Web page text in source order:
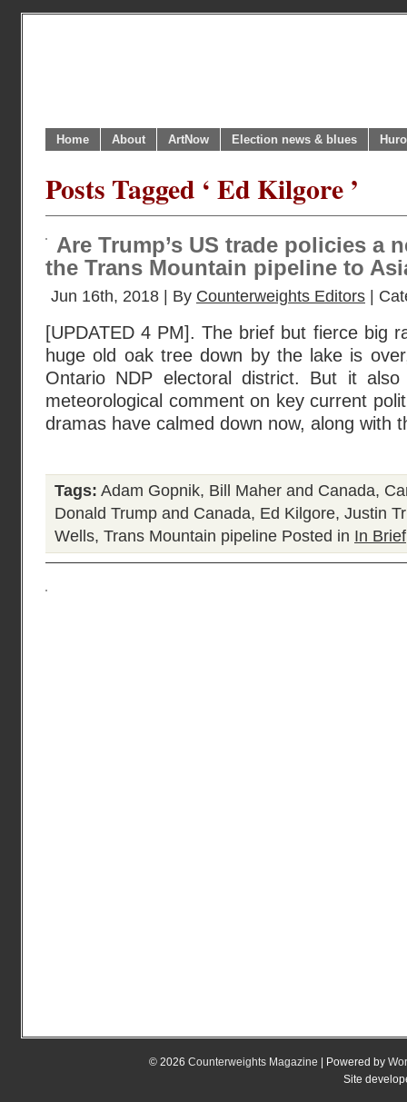
Home About ArtNow Election news & blues
Posts Tagged ‘ Ed Kilgore ’
Are Trump’s US trade policies a
the Trans Mountain pipeline to
Jun 16th, 2018 | By Counterweights Editors |
[UPDATED 4 PM]. The brief but fierce big
huge old oak tree down by the lake is
Ontario NDP electoral district. But it
meteorological comment on key current
dramas have calmed down now, along with
Tags: Adam Gopnik, Bill Maher and Canada,
Donald Trump and Canada, Ed Kilgore, Justin
Wells, Trans Mountain pipeline Posted in In Brief
© 2026 Counterweights Magazine | Powered by
Site